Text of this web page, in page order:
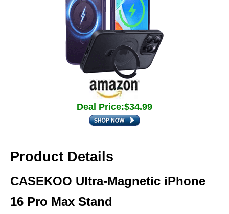
Deal Price:$34.99
Product Details
CASEKOO Ultra-Magnetic iPhone
16 Pro Max Stand